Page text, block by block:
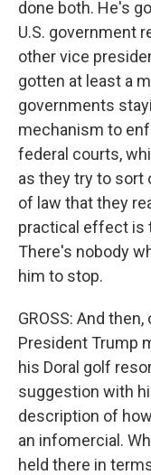
done both. He's
U.S. government
other vice
gotten at least a
governments
mechanism to
federal courts,
as they try to sort
of law that they
practical effect is
There's nobody
him to stop.
GROSS: And
President Trump
his Doral golf
suggestion with
description of
an infomercial.
held there in